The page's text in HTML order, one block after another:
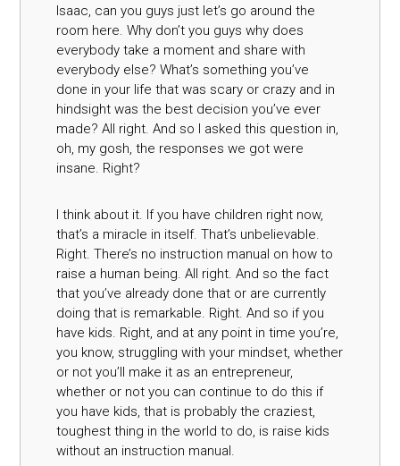
Isaac, can you guys just let’s go around the
room here. Why don’t you guys why does
everybody take a moment and share with
everybody else? What’s something you’ve
done in your life that was scary or crazy and in
hindsight was the best decision you’ve ever
made? All right. And so I asked this question in,
oh, my gosh, the responses we got were
insane. Right?
I think about it. If you have children right now,
that’s a miracle in itself. That’s unbelievable.
Right. There’s no instruction manual on how to
raise a human being. All right. And so the fact
that you’ve already done that or are currently
doing that is remarkable. Right. And so if you
have kids. Right, and at any point in time you’re,
you know, struggling with your mindset, whether
or not you’ll make it as an entrepreneur,
whether or not you can continue to do this if
you have kids, that is probably the craziest,
toughest thing in the world to do, is raise kids
without an instruction manual.